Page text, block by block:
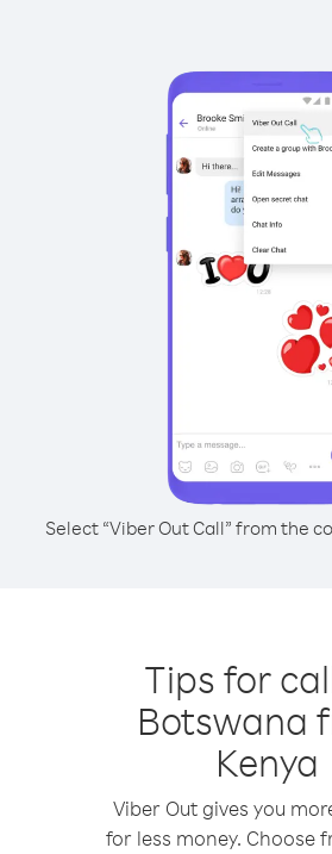
Select “Viber Out Call” from the
Tips for
Botswana
Kenya
Viber Out gives you
for less money. Choose